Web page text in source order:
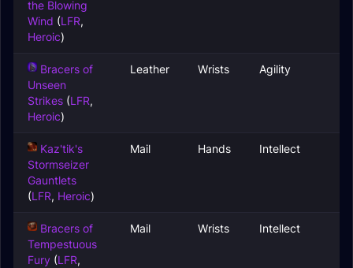
the Blowing
Wind (LFR,
Heroic)
Bracers of
Unseen
Strikes (LFR,
Heroic)
Leather Wrists Agility
Kaz'tik's
Stormseizer
Gauntlets
(LFR, Heroic)
Mail Hands Intellect
Bracers of
Tempestuous
Fury (LFR,
Mail Wrists Intellect